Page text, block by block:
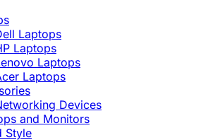
Laptops
Laptops
Laptops
Laptops
Devices
and Monitors
Style